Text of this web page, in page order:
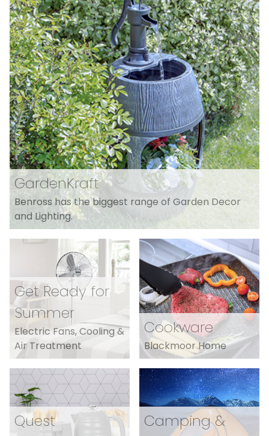
GardenKraft
Benross has the biggest range of Garden Decor
and Lighting.
Get Ready for
Summer
Electric Fans, Cooling &
Air Treatment
Cookware
Blackmoor Home
Quest
Camping &